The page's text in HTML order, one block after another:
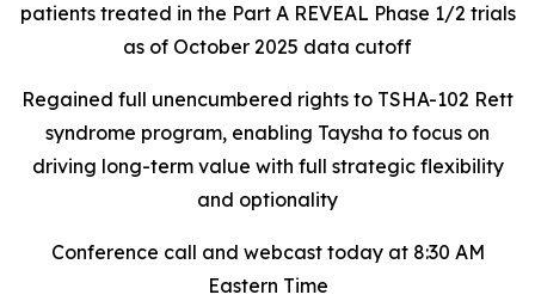
patients treated in the Part A REVEAL Phase 1/2 trials
as of October 2025 data cutoff
Regained full unencumbered rights to TSHA-102 Rett
syndrome program, enabling Taysha to focus on
driving long-term value with full strategic flexibility
and optionality
Conference call and webcast today at 8:30 AM
Eastern Time